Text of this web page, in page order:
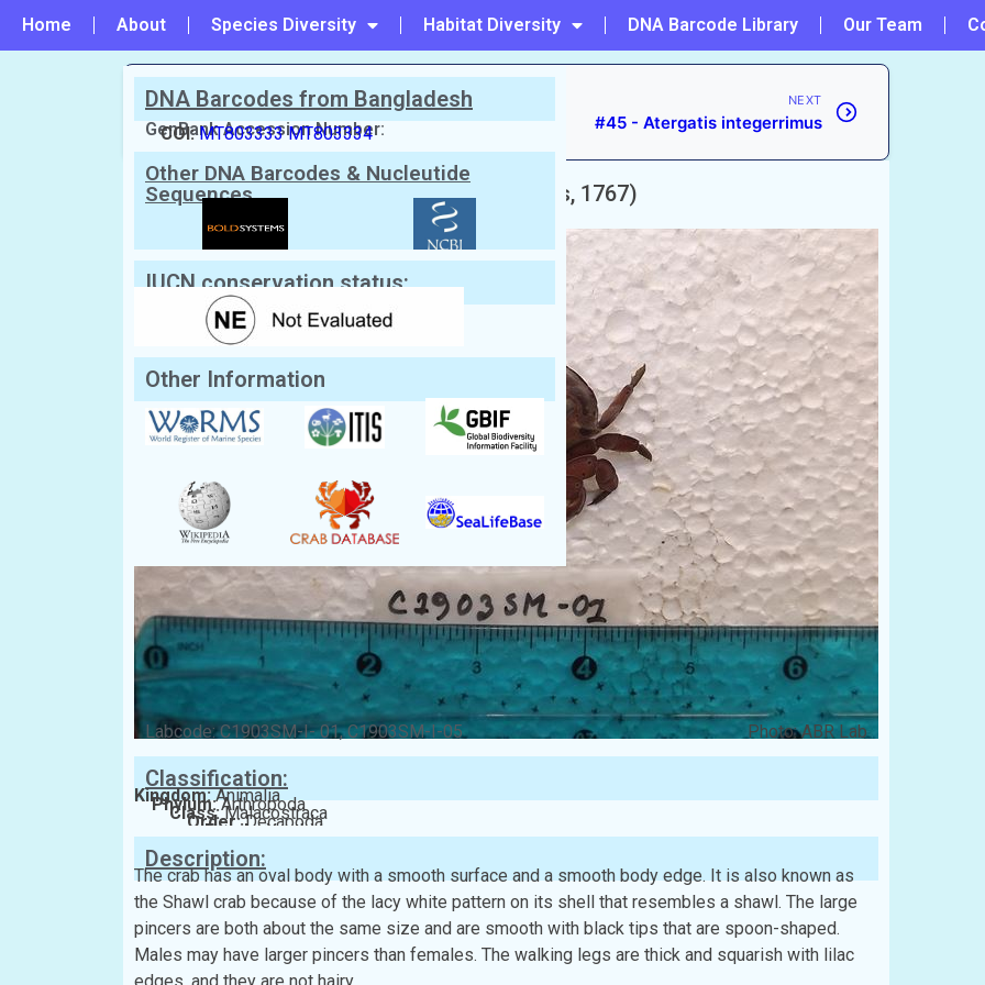
Home About Species Diversity Habitat Diversity DNA Barcode Library Our Team
PREVIOUS
#43 - Panopeus lacustris
NEXT
#45 - Atergatis integerrimus
Scientific Name: Atergatis floridus(Linnaeus, 1767)
English Name:Green egg crab
Local/Bangla Name:
Labcode: C1903SM-I- 01, C1903SM-I-05 Photo: ABR Lab
Classification:
Kingdom:Animalia
Phylum:Arthropoda
Class:Malacostraca
Order:Decapoda
Family:Xanthidae
Description:
The crab has an oval body with a smooth surface and a smooth body edge. It is also known as
the Shawl crab because of the lacy white pattern on its shell that resembles a shawl. The large
pincers are both about the same size and are smooth with black tips that are spoon-shaped.
Males may have larger pincers than females. The walking legs are thick and squarish with lilac
DNA Barcodes from Bangladesh
GenBank Accession Number:
COI: MT803333 MT803334
Other DNA Barcodes & Nucleutide
Sequences
IUCN conservation status:
Other Information